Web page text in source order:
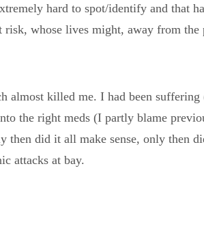
hard to spot/identify and that
risk, whose lives might, away from
almost killed me. I had been
the right meds (I partly blame
then did it all make sense, only then
attacks at bay.